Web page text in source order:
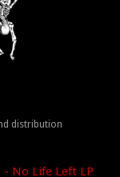
distribution
- No Life Left LP